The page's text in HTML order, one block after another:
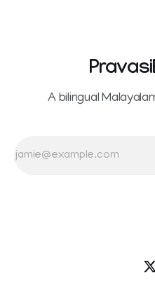
A bilingual